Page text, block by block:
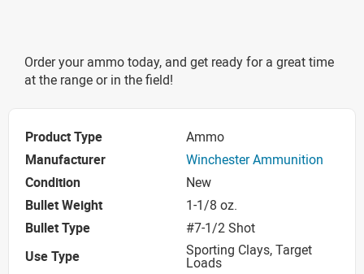
Order your ammo today, and get ready for a great time
at the range or in the field!
Product Type
Ammo
Manufacturer
Winchester Ammunition
Condition
New
Bullet Weight
1-1/8 oz.
Bullet Type
#7-1/2 Shot
Use Type
Sporting Clays, Target
Loads